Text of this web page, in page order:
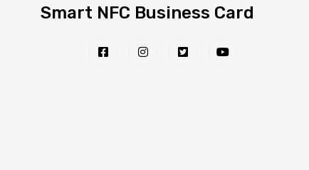
Smart NFC Business Card